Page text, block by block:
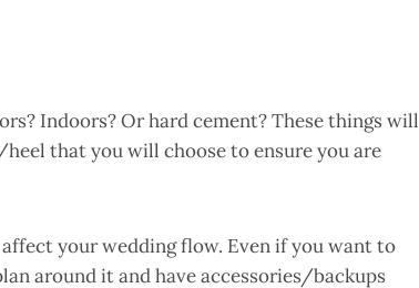
Indoors? Or hard cement? These things will
that you will choose to ensure you are
your wedding flow. Even if you want to
around it and have accessories/backups